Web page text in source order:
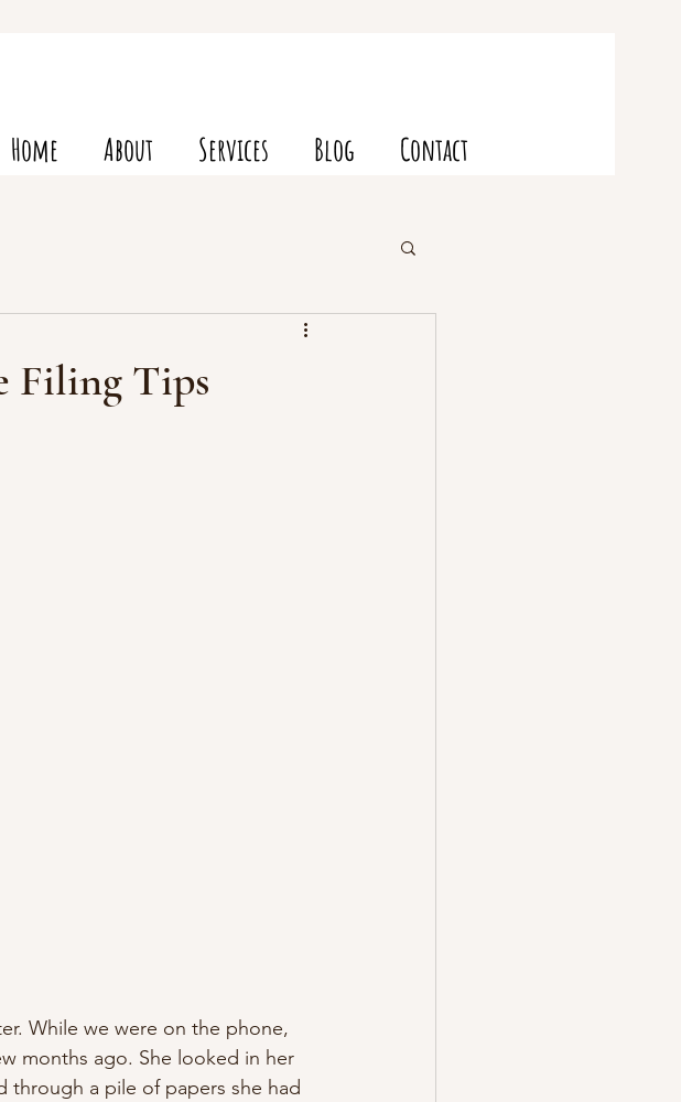
Home About Services Blog Contact
Filing Tips
While we were on the phone,
months ago. She looked in her
through a pile of papers she had